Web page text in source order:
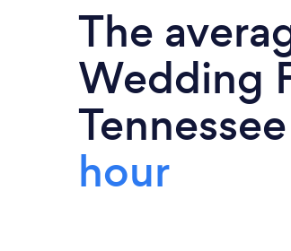
The
Wedding
hour